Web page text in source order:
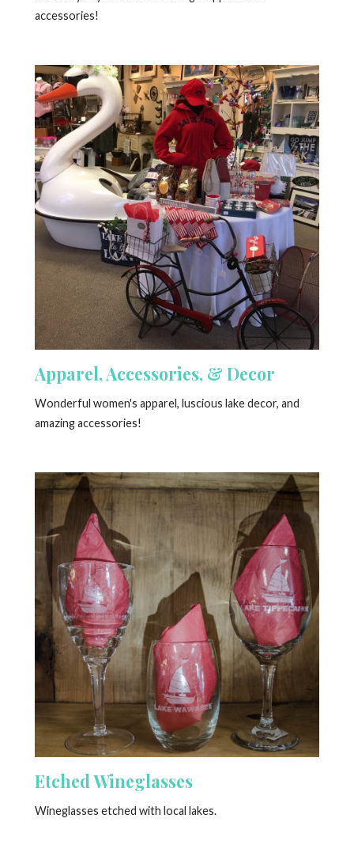
accessories!
Apparel, Accessories, & Decor
Wonderful women's apparel, luscious lake decor, and
amazing accessories!
Etched Wineglasses
Wineglasses etched with local lakes.